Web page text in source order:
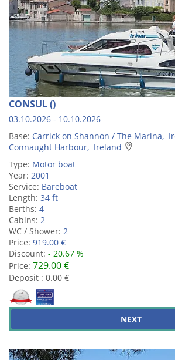
CONSUL ()
03.10.2026 - 10.10.2026
Base: Carrick on Shannon / The Marina,
Connaught Harbour, Ireland
Type: Motor boat
Year: 2001
Service: Bareboat
Length: 34 ft
Berths: 4
Cabins: 2
WC / Shower: 2
Price:919.00 €
Discount: - 20.67 %
Price: 729.00 €
Deposit : 0.00 €
NEXT